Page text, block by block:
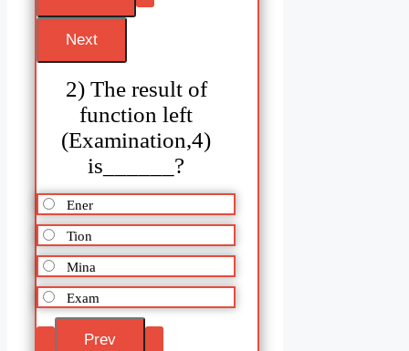
2) The result of
function left
(Examination,4)
is______?
Ener
Tion
Mina
Exam